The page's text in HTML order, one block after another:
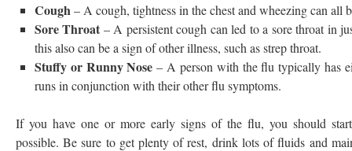
Cough– A cough, tightness in the chest and wheezing can all
Sore Throat – A persistent cough can led to a sore throat in
this also can be a sign of other illness, such as strep throat.
Stuffy or Runny Nose – A person with the flu typically has
runs in conjunction with their other flu symptoms.
If you have one or more early signs of the flu, you should
possible. Be sure to get plenty of rest, drink lots of fluids and